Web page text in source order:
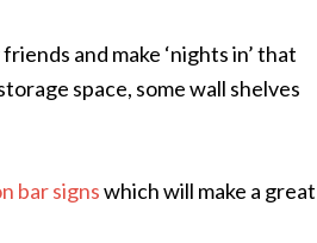
and make ‘nights in’ that
space, some wall shelves
bar signswhich will make a great